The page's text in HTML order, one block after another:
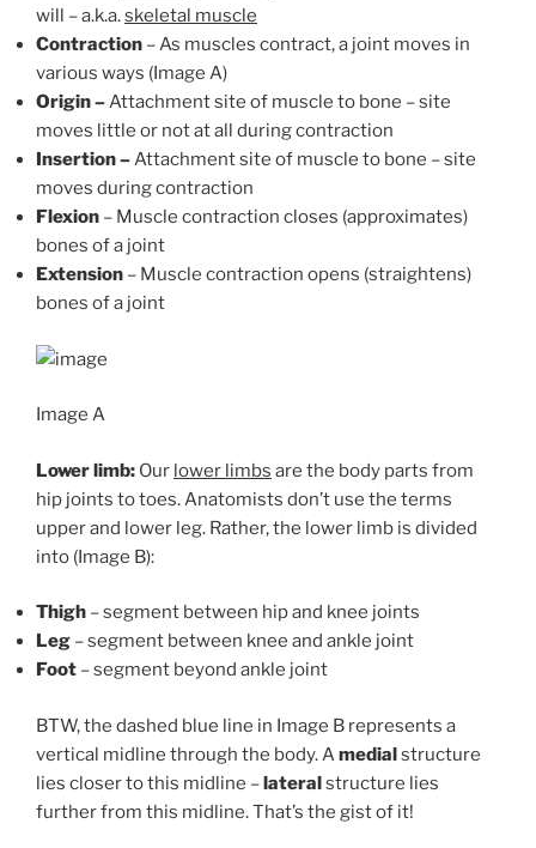
will – a.k.a.skeletal muscle
Contraction – As muscles contract, a joint moves in
various ways (Image A)
Origin –Attachment site of muscle to bone – site
moves little or not at all during contraction
Insertion –Attachment site of muscle to bone – site
moves during contraction
Flexion – Muscle contraction closes (approximates)
bones of a joint
Extension – Muscle contraction opens (straightens)
bones of a joint
Image A
Lower limb: Our lower limbs are the body parts from
hip joints to toes. Anatomists don’t use the terms
upper and lower leg. Rather, the lower limb is divided
into (Image B):
Thigh – segment between hip and knee joints
Leg – segment between knee and ankle joint
Foot – segment beyond ankle joint
BTW, the dashed blue line in Image B represents a
vertical midline through the body. Amedialstructure
lies closer to this midline –lateralstructure lies
further from this midline. That’s the gist of it!